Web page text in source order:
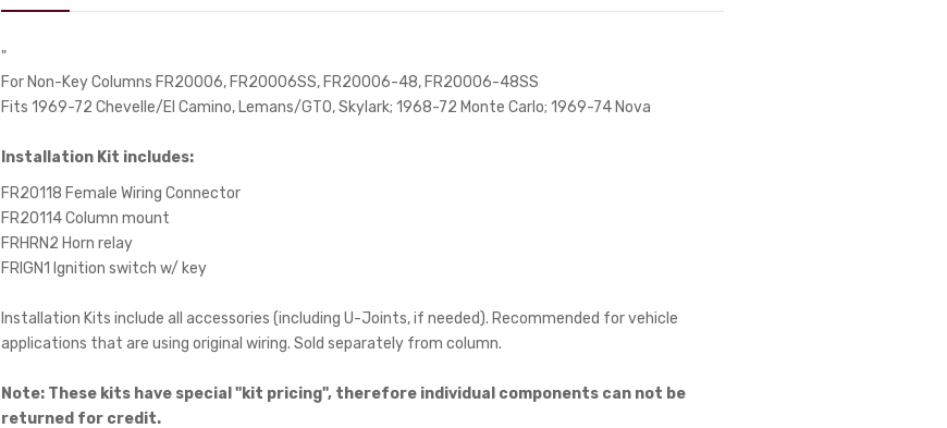
"
For Non-Key Columns FR20006, FR20006SS, FR20006-48, FR20006-48SS
Fits 1969-72 Chevelle/El Camino, Lemans/GTO, Skylark; 1968-72 Monte Carlo; 1969-74 Nova
Installation Kit includes:
FR20118 Female Wiring Connector
FR20114 Column mount
FRHRN2 Horn relay
FRIGN1 Ignition switch w/ key
Installation Kits include all accessories (including U-Joints, if needed). Recommended for vehicle
applications that are using original wiring. Sold separately from column.
Note: These kits have special "kit pricing", therefore individual components can not be
returned for credit.